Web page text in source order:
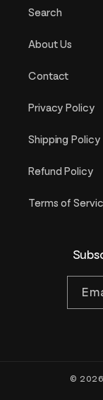
Search
About Us
Contact
Privacy Policy
Shipping Policy
Refund Policy
Terms of
©